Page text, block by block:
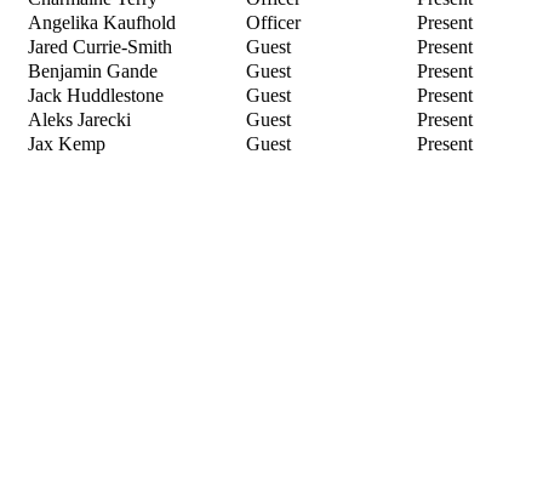
Angelika Kaufhold
Officer
Present
Jared Currie-Smith
Guest
Present
Benjamin Gande
Guest
Present
Jack Huddlestone
Guest
Present
Aleks Jarecki
Guest
Present
Jax Kemp
Guest Present